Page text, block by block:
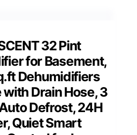
32 Pint
for Basement,
Dehumidifiers
Drain Hose, 3
Defrost, 24H
Quiet Smart